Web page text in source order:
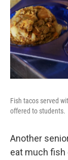
Fish tacos served
offered to students.
Another
eat much